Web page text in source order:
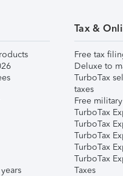
Tax &
Free tax
Deluxe to
TurboTax
taxes
Free
TurboTax
TurboTax
TurboTax
TurboTax
TurboTax
Taxes